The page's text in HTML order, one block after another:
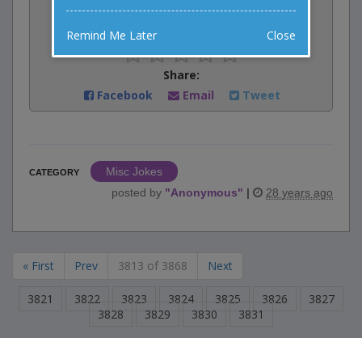
Share:
Facebook
Email Tweet
CATEGORY
Misc Jokes
posted by "Anonymous" | 28 years ago
« First Prev 3813 of 3868 Next
3821 3822 3823 3824 3825 3826
3827
3828
3829 3830 3831
Remind Me Later Close